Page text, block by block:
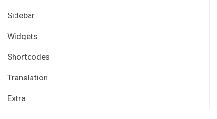
Sidebar
Widgets
Shortcodes
Translation
Extra